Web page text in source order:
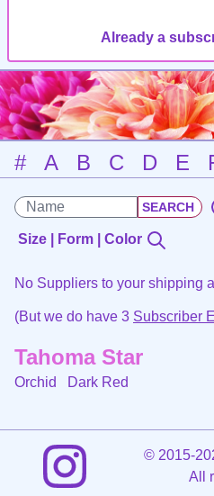
Already a
# A B C D E
Size | Form | Color
No Suppliers to your shipping
(But we do have 3 Subscriber
Tahoma Star
Orchid Dark Red
©2015-
All